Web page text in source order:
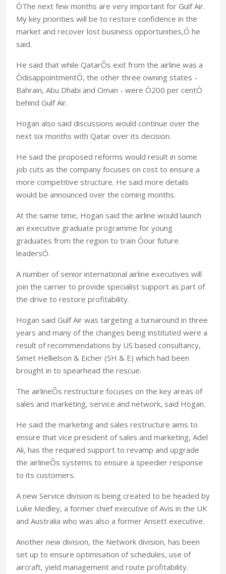
ÒThe next few months are very important for Gulf Air.
My key priorities will be to restore confidence in the
market and recover lost business opportunities,Ó he
said.
He said that while QatarÕs exit from the airline was a
ÒdisappointmentÓ, the other three owning states -
Bahrain, Abu Dhabi and Oman - were Ò200 per centÓ
behind Gulf Air.
Hogan also said discussions would continue over the
next six months with Qatar over its decision.
He said the proposed reforms would result in some
job cuts as the company focuses on cost to ensure a
more competitive structure. He said more details
would be announced over the coming months.
At the same time, Hogan said the airline would launch
an executive graduate programme for young
graduates from the region to train Òour future
leadersÓ.
A number of senior international airline executives will
join the carrier to provide specialist support as part of
the drive to restore profitability.
Hogan said Gulf Air was targeting a turnaround in three
years and many of the changes being instituted were a
result of recommendations by US based consultancy,
Simet Hellielson & Eicher (SH & E) which had been
brought in to spearhead the rescue.
The airlineÕs restructure focuses on the key areas of
sales and marketing, service and network, said Hogan.
He said the marketing and sales restructure aims to
ensure that vice president of sales and marketing, Adel
Ali, has the required support to revamp and upgrade
the airlineÕs systems to ensure a speedier response
to its customers.
A new Service division is being created to be headed by
Luke Medley, a former chief executive of Avis in the UK
and Australia who was also a former Ansett executive.
Another new division, the Network division, has been
set up to ensure optimisation of schedules, use of
aircraft, yield management and route profitability.